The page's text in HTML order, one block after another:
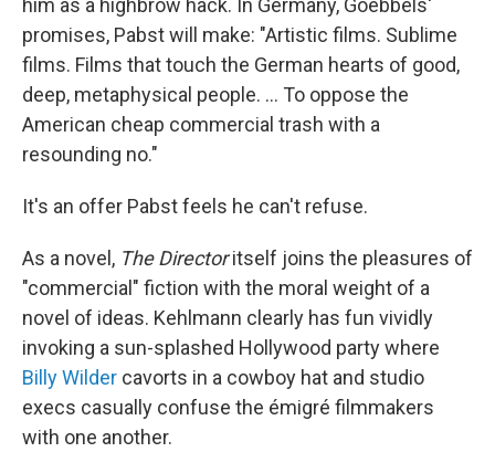
him as a highbrow hack. In Germany, Goebbels'
promises, Pabst will make: "Artistic films. Sublime
films. Films that touch the German hearts of good,
deep, metaphysical people. ... To oppose the
American cheap commercial trash with a
resounding no."
It's an offer Pabst feels he can't refuse.
As a novel, The Directoritself joins the pleasures of
"commercial" fiction with the moral weight of a
novel of ideas. Kehlmann clearly has fun vividly
invoking a sun-splashed Hollywood party where
Billy Wilder cavorts in a cowboy hat and studio
execs casually confuse the émigré filmmakers
with one another.